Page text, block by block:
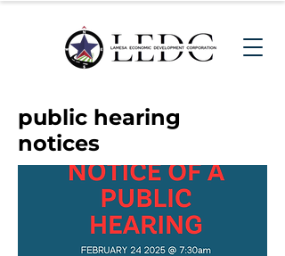
public hearing
notices